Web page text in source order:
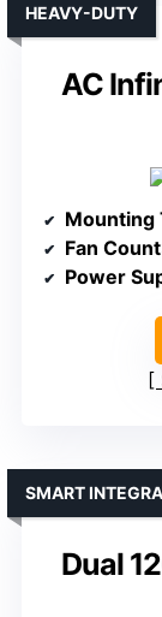
AC
HEAVY-DUTY
Mounting
Fan Count
Power
Dual
SMART